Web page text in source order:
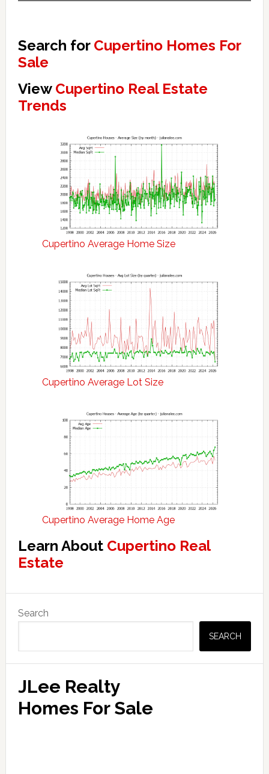
Search for Cupertino Homes For
Sale
View Cupertino Real Estate
Trends
Cupertino Average Home Size
Cupertino Average Lot Size
Cupertino Average Home Age
Learn About Cupertino Real
Estate
Sidebar
Search
SEARCH
JLee Realty
Homes For Sale